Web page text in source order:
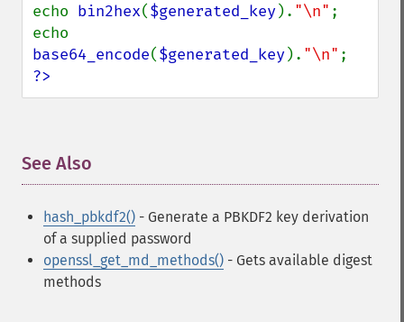
echo bin2hex($generated_key). "\n" ;
base64_encode($generated_key). "\n"
?>
See Also
hash_pbkdf2() - Generate a PBKDF2 key derivation
of a supplied password
openssl_get_md_methods() - Gets available digest
methods